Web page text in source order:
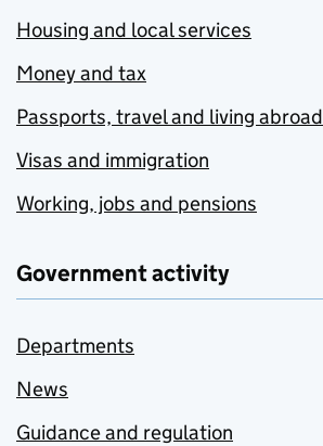
Housing and local services
Money and tax
Passports, travel and living abroad
Visas and immigration
Working, jobs and pensions
Government activity
Departments
News
Guidance and regulation